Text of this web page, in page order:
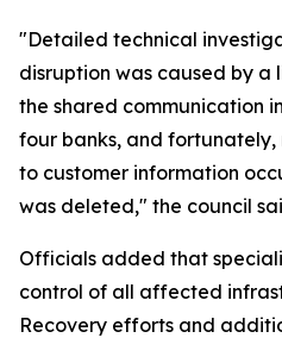
"Detailed technical
disruption was caused by
the shared communication
four banks, and
to customer information
was deleted," the council
Officials added that
control of all affected
Recovery efforts and